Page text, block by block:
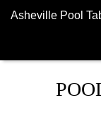
Asheville Pool